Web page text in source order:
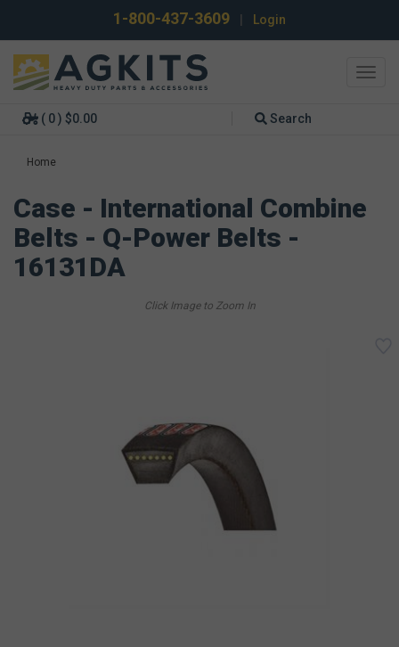
1-800-437-3609 Login
( 0 ) $0.00 Search
Home
Case - International Combine
Belts - Q-Power Belts -
16131DA